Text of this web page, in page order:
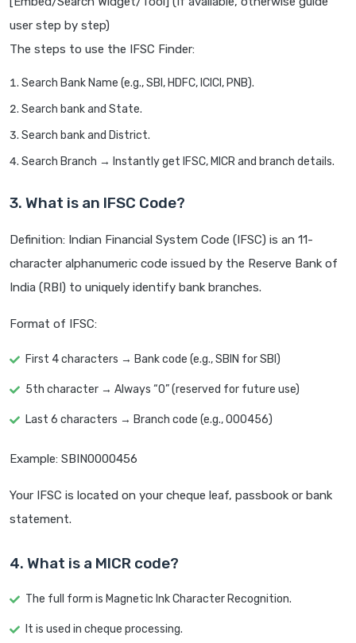
user step by step)
The steps to use the IFSC Finder:
Search Bank Name (e.g., SBI, HDFC, ICICI, PNB).
Search bank and State.
Search bank and District.
Search Branch → Instantly get IFSC, MICR and branch details.
3. What is an IFSC Code?
Definition: Indian Financial System Code (IFSC) is an 11-
character alphanumeric code issued by the Reserve Bank of
India (RBI) to uniquely identify bank branches.
Format of IFSC:
First 4 characters → Bank code (e.g., SBIN for SBI)
5th character → Always “0” (reserved for future use)
Last 6 characters → Branch code (e.g., 000456)
Example: SBIN0000456
Your IFSC is located on your cheque leaf, passbook or bank
statement.
4. What is a MICR code?
The full form is Magnetic Ink Character Recognition.
It is used in cheque processing.